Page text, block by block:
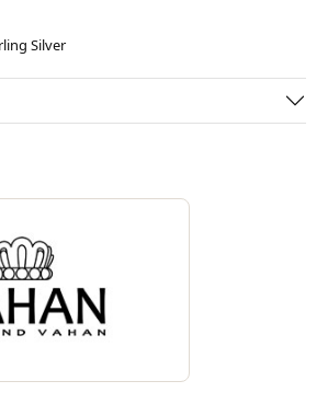
Silver
the brand behind your selected piece.